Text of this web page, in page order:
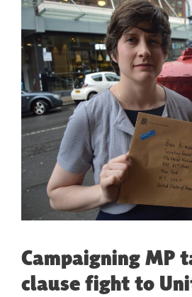
Campaigning MP
clause fight to